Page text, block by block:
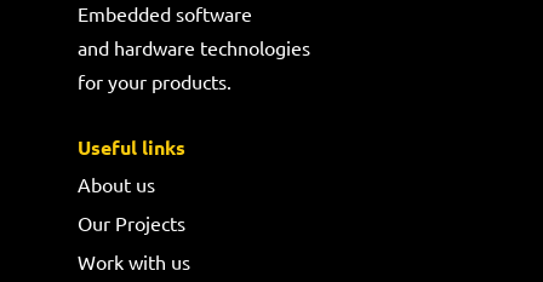
Embedded software
and hardware technologies
for your products.
Useful links
About us
Our Projects
Work with us